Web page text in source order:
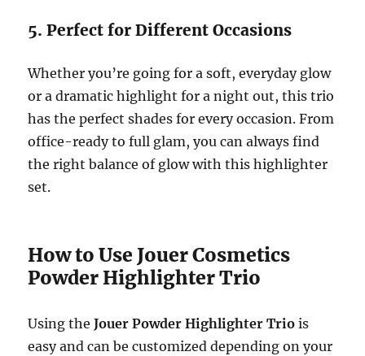
5. Perfect for Different Occasions
Whether you’re going for a soft, everyday glow
or a dramatic highlight for a night out, this trio
has the perfect shades for every occasion. From
office-ready to full glam, you can always find
the right balance of glow with this highlighter
set.
How to Use Jouer Cosmetics
Powder Highlighter Trio
Using theJouer Powder Highlighter Trio is
easy and can be customized depending on your